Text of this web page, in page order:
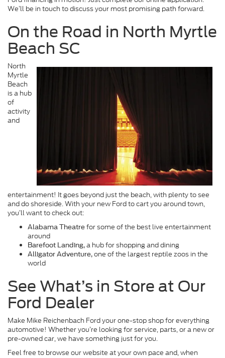
We’ll be in touch to discuss your most promising path forward.
On the Road in North Myrtle
Beach SC
North
Myrtle
Beach
is a hub
of
activity
and
entertainment! It goes beyond just the beach, with plenty to see
and do shoreside. With your new Ford to cart you around town,
you’ll want to check out:
Alabama Theatre for some of the best live entertainment
around
Barefoot Landing, a hub for shopping and dining
Alligator Adventure, one of the largest reptile zoos in the
world
See What’s in Store at Our
Ford Dealer
Make Mike Reichenbach Ford your one-stop shop for everything
automotive! Whether you’re looking for service, parts, or a new or
pre-owned car, we have something just for you.
Feel free to browse our website at your own pace and, when